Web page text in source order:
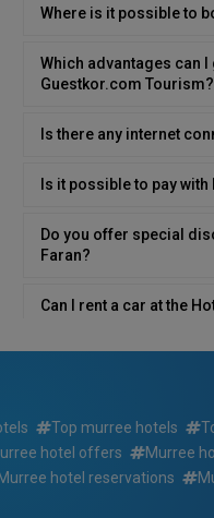
Where is it possible to
Which advantages can
Guestkor.com Tourism?
Is there any internet
Is it possible to pay with
Do you offer special
Faran?
Can I rent a car at the
What time is breakfast
Do you have rooms
Faran ?
Top murree hotels
hotel offers Murree
Murree hotel reservations